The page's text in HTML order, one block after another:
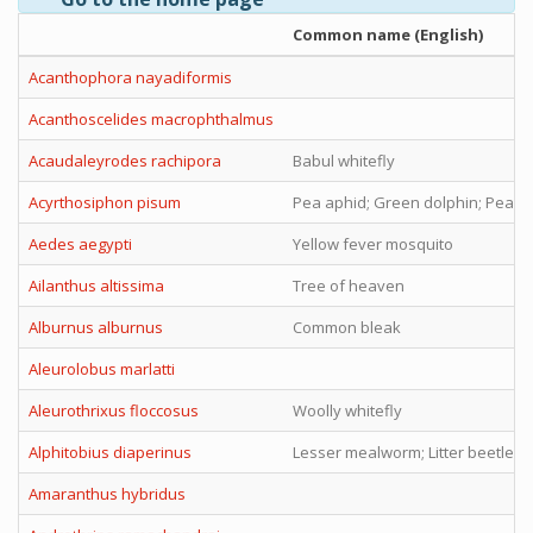
Common name (English)
Acanthophora nayadiformis
Acanthoscelides macrophthalmus
Acaudaleyrodes rachipora
Babul whitefly
Acyrthosiphon pisum
Pea aphid; Green dolphin; Pea
Aedes aegypti
Yellow fever mosquito
Ailanthus altissima
Tree of heaven
Alburnus alburnus
Common bleak
Aleurolobus marlatti
Aleurothrixus floccosus
Woolly whitefly
Alphitobius diaperinus
Lesser mealworm; Litter beetle
Amaranthus hybridus